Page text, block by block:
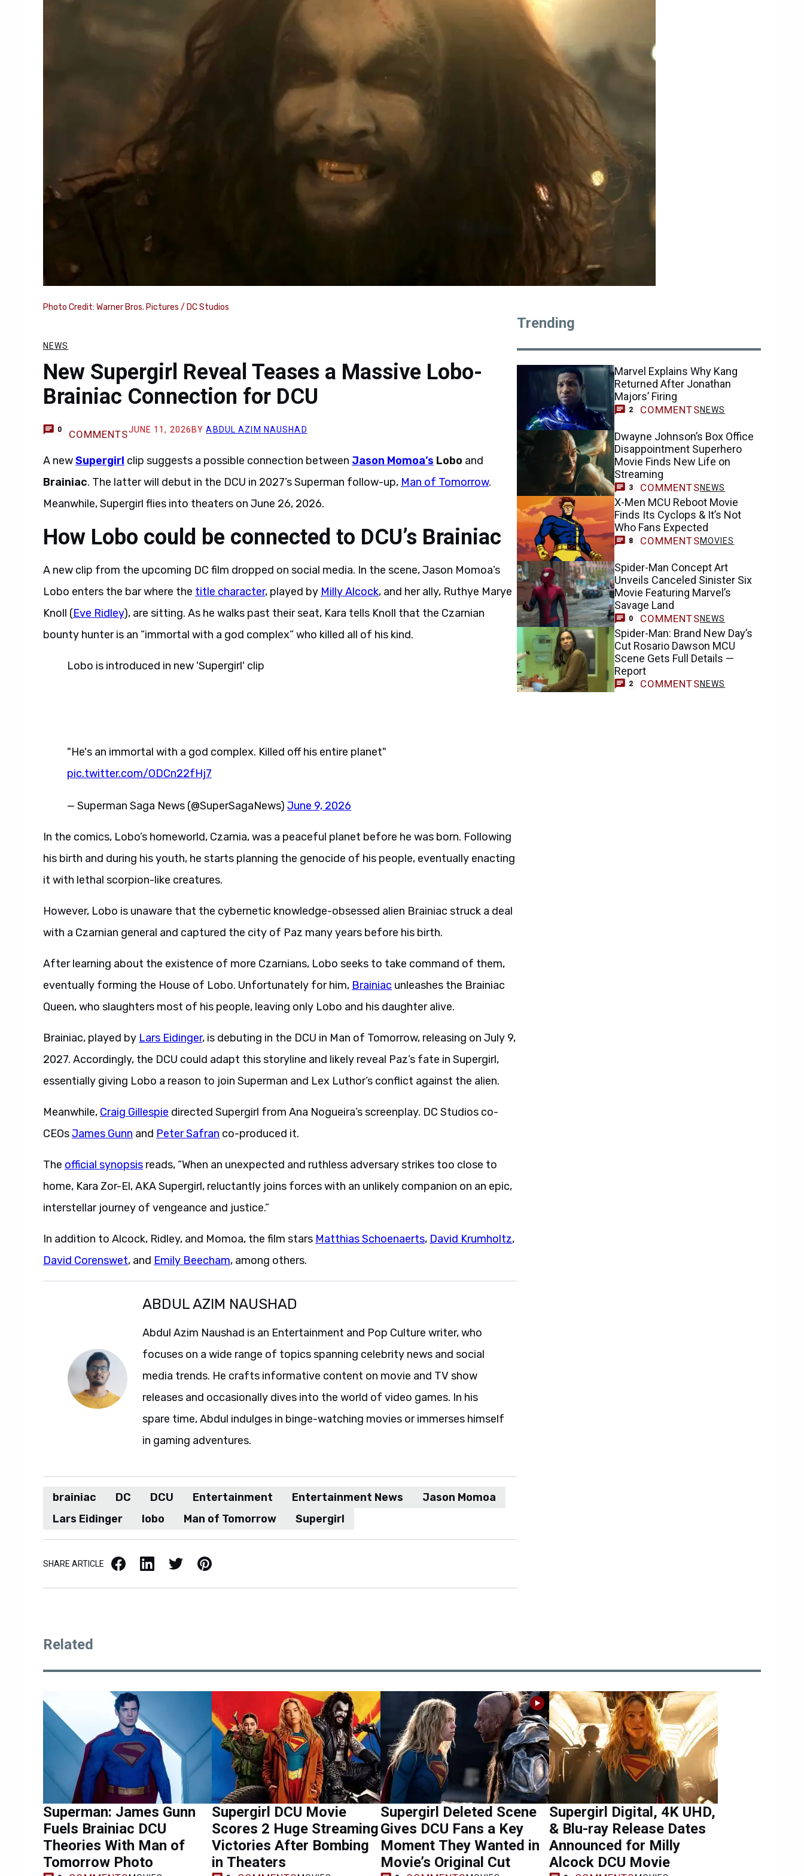
Photo Credit: Warner Bros. Pictures / DC Studios
NEWS
New Supergirl Reveal Teases a Massive Lobo-
Brainiac Connection for DCU
0 COMMENTSJUNE 11, 2026 BYABDUL AZIM NAUSHAD
A newSupergirl clip suggests a possible connection between Jason Momoa’s Lobo and
Brainiac. The latter will debut in the DCU in 2027’s Superman follow-up, Man of Tomorrow.
Meanwhile, Supergirl flies into theaters on June 26, 2026.
How Lobo could be connected to DCU’s Brainiac
A new clip from the upcoming DC film dropped on social media. In the scene, Jason Momoa’s
Lobo enters the bar where the title character, played by Milly Alcock, and her ally, Ruthye Marye
Knoll (Eve Ridley), are sitting. As he walks past their seat, Kara tells Knoll that the Czarnian
bounty hunter is an “immortal with a god complex” who killed all of his kind.
Lobo is introduced in new 'Supergirl' clip
"He's an immortal with a god complex. Killed off his entire planet"
pic.twitter.com/ODCn22fHj7
— Superman Saga News (@SuperSagaNews) June 9, 2026
In the comics, Lobo’s homeworld, Czarnia, was a peaceful planet before he was born. Following
his birth and during his youth, he starts planning the genocide of his people, eventually enacting
it with lethal scorpion-like creatures.
However, Lobo is unaware that the cybernetic knowledge-obsessed alien Brainiac struck a deal
with a Czarnian general and captured the city of Paz many years before his birth.
After learning about the existence of more Czarnians, Lobo seeks to take command of them,
eventually forming the House of Lobo. Unfortunately for him, Brainiac unleashes the Brainiac
Queen, who slaughters most of his people, leaving only Lobo and his daughter alive.
Brainiac, played by Lars Eidinger, is debuting in the DCU in Man of Tomorrow, releasing on July 9,
2027. Accordingly, the DCU could adapt this storyline and likely reveal Paz’s fate in Supergirl,
essentially giving Lobo a reason to join Superman and Lex Luthor’s conflict against the alien.
Meanwhile, Craig Gillespie directed Supergirl from Ana Nogueira’s screenplay. DC Studios co-
CEOsJames Gunn and Peter Safran co-produced it.
The official synopsis reads, “When an unexpected and ruthless adversary strikes too close to
home, Kara Zor-El, AKA Supergirl, reluctantly joins forces with an unlikely companion on an epic,
interstellar journey of vengeance and justice.”
In addition to Alcock, Ridley, and Momoa, the film stars Matthias Schoenaerts, David Krumholtz,
David Corenswet, and Emily Beecham, among others.
ABDUL AZIM NAUSHAD
Abdul Azim Naushad is an Entertainment and Pop Culture writer, who
focuses on a wide range of topics spanning celebrity news and social
media trends. He crafts informative content on movie and TV show
releases and occasionally dives into the world of video games. In his
spare time, Abdul indulges in binge-watching movies or immerses himself
in gaming adventures.
brainiac DC DCU Entertainment Entertainment News
Jason Momoa
Lars Eidinger
lobo Man of Tomorrow Supergirl
SHARE ARTICLE Facebook LinkedIn X / Twitter Pinterest
Trending
Marvel Explains Why Kang
Returned After Jonathan
Majors’ Firing
2 COMMENTSNEWS
Dwayne Johnson’s Box Office
Disappointment Superhero
Movie Finds New Life on
Streaming
3 COMMENTSNEWS
X-Men MCU Reboot Movie
Finds Its Cyclops & It’s Not
Who Fans Expected
8 COMMENTSMOVIES
Spider-Man Concept Art
Unveils Canceled Sinister Six
Movie Featuring Marvel’s
Savage Land
0 COMMENTSNEWS
Spider-Man: Brand New Day’s
Cut Rosario Dawson MCU
Scene Gets Full Details —
Report
2 COMMENTSNEWS
Related
Superman: James Gunn
Fuels Brainiac DCU
Theories With Man of
Tomorrow Photo
Supergirl DCU Movie
Scores 2 Huge Streaming
Victories After Bombing
in Theaters
Supergirl Deleted Scene
Gives DCU Fans a Key
Moment They Wanted in
Movie’s Original Cut
Supergirl Digital, 4K UHD,
& Blu-ray Release Dates
Announced for Milly
Alcock DCU Movie